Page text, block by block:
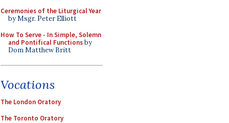
Ceremonies of the Liturgical Year
by Msgr. Peter Elliott
How To Serve - In Simple, Solemn
and Pontifical Functionsby
Dom Matthew Britt
Vocations
The London Oratory
The Toronto Oratory